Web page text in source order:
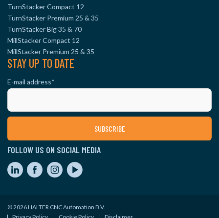
TurnStacker Compact 12
TurnStacker Premium 25 & 35
TurnStacker Big 35 & 70
MillStacker Compact 12
MillStacker Premium 25 & 35
STAY UP TO DATE
E-mail address*
FOLLOW US ON SOCIAL MEDIA
© 2026 HALTER CNC Automation B.V.